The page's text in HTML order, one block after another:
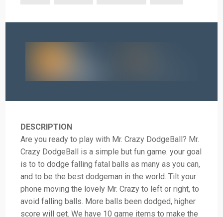
DESCRIPTION
Are you ready to play with Mr. Crazy DodgeBall? Mr.
Crazy DodgeBall is a simple but fun game. your goal
is to to dodge falling fatal balls as many as you can,
and to be the best dodgeman in the world. Tilt your
phone moving the lovely Mr. Crazy to left or right, to
avoid falling balls. More balls been dodged, higher
score will get. We have 10 game items to make the